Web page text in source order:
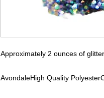
Approximately 2 ounces of
AvondaleHigh Quality Polyester